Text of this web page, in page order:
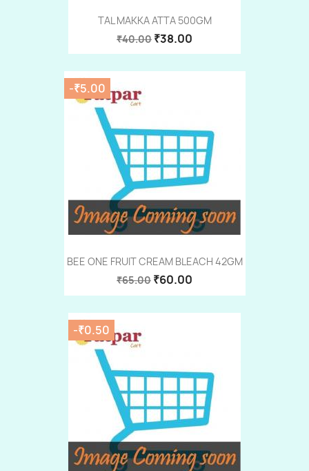
TAL MAKKA ATTA 500GM
₹40.00 ₹38.00
BEE ONE FRUIT CREAM BLEACH 42GM
₹65.00 ₹60.00
-₹5.00
-₹0.50